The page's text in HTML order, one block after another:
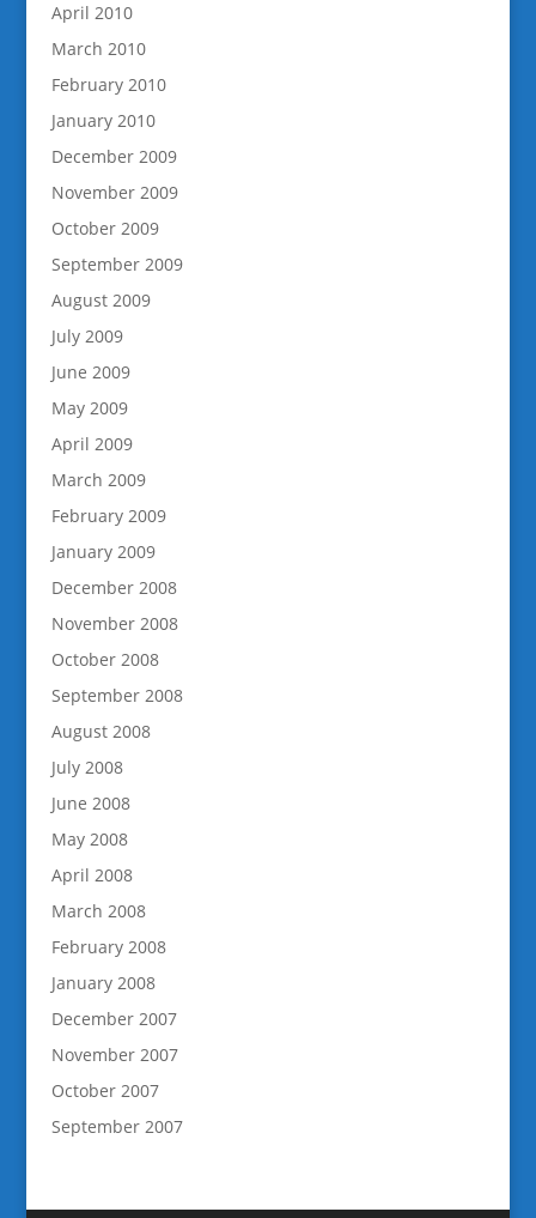
April 2010
March 2010
February 2010
January 2010
December 2009
November 2009
October 2009
September 2009
August 2009
July 2009
June 2009
May 2009
April 2009
March 2009
February 2009
January 2009
December 2008
November 2008
October 2008
September 2008
August 2008
July 2008
June 2008
May 2008
April 2008
March 2008
February 2008
January 2008
December 2007
November 2007
October 2007
September 2007